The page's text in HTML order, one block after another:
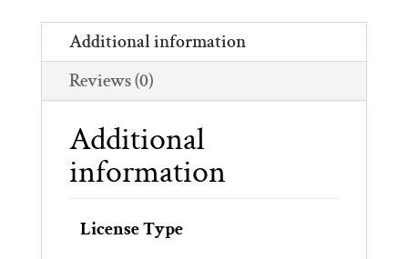
Study
Performance
Edition
Additional information
Reviews (0)
Additional
information
License Type